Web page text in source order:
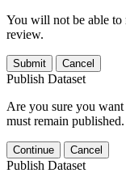
You will not be able to
review.
Submit Cancel
Publish Dataset
Are you sure you
must remain published.
Continue Cancel
Publish Dataset